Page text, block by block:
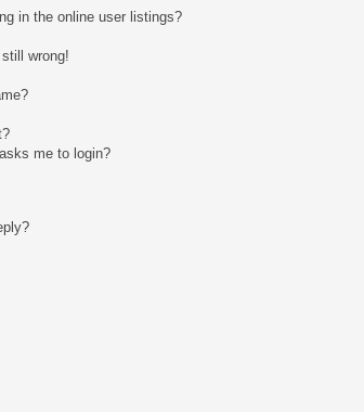
in the online user listings?
wrong!
me to login?